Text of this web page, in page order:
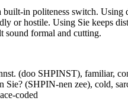
built-in politeness switch. Using
or hostile. Using Sie keeps
sound formal and cutting.
(doo SHPINST), familiar,
Sie? (SHPIN-nen zee), cold,
coded